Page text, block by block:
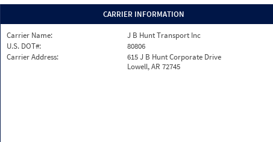
CARRIER INFORMATION
Carrier Name:
J B Hunt Transport Inc
U.S. DOT#:
80806
Carrier Address:
615 J B Hunt Corporate Drive
Lowell, AR 72745